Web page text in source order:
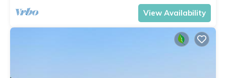
View Availability